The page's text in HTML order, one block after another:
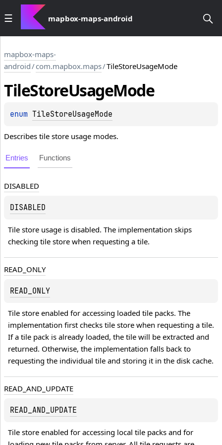
mapbox-maps-android
mapbox-maps-
android/com.mapbox.maps/TileStoreUsageMode
TileStoreUsageMode
enum TileStoreUsageMode
Describes tile store usage modes.
Entries Functions
DISABLED
DISABLED
Tile store usage is disabled. The implementation skips
checking tile store when requesting a tile.
READ_ONLY
READ_ONLY
Tile store enabled for accessing loaded tile packs. The
implementation first checks tile store when requesting a tile.
If a tile pack is already loaded, the tile will be extracted and
returned. Otherwise, the implementation falls back to
requesting the individual tile and storing it in the disk cache.
READ_AND_UPDATE
READ_AND_UPDATE
Tile store enabled for accessing local tile packs and for